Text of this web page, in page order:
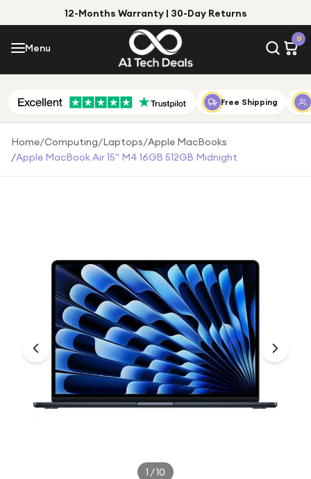
12-Months Warranty | 30-Day Returns
Menu
0
Menu
Shop by Category
Shop by Brand
Under £50
Under £100
Under £250
For gamers
For music lovers
For fitness fans
Free Shipping
Home/Computing/Laptops/Apple MacBooks
/Apple MacBook Air 15" M4 16GB 512GB Midnight
1 /10